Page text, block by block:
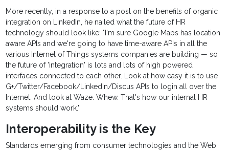
More recently, in a response to a post on the benefits of organic
integration on LinkedIn, he nailed what the future of HR
technology should look like: "I'm sure Google Maps has location
aware APIs and we're going to have time-aware APIs in all the
various Internet of Things systems companies are building — so
the future of 'integration' is lots and lots of high powered
interfaces connected to each other. Look at how easy it is to use
G+/Twitter/Facebook/LinkedIn/Discus APIs to login all over the
Internet. And look at Waze. Whew. That's how our internal HR
systems should work."
Interoperability is the Key
Standards emerging from consumer technologies and the Web